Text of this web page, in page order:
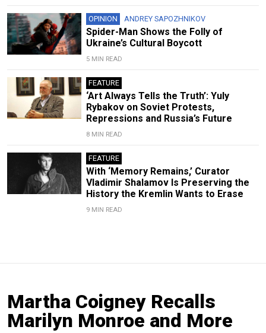
OPINION ANDREY SAPOZHNIKOV
Spider-Man Shows the Folly of
Ukraine’s Cultural Boycott
5 MIN READ
FEATURE
‘Art Always Tells the Truth’: Yuly
Rybakov on Soviet Protests,
Repressions and Russia’s Future
8 MIN READ
FEATURE
With ‘Memory Remains,’ Curator
Vladimir Shalamov Is Preserving the
History the Kremlin Wants to Erase
9 MIN READ
Martha Coigney Recalls
Marilyn Monroe and More